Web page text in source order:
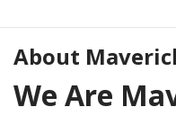
About
We Are